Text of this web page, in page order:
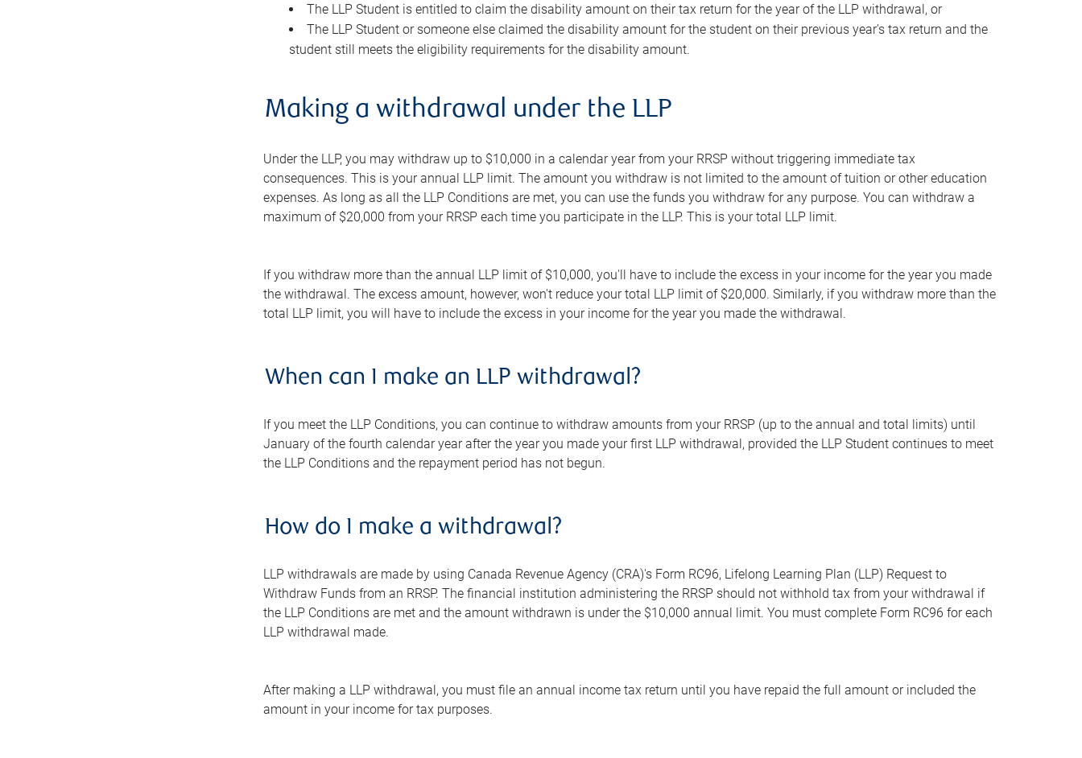
The LLP Student is entitled to claim the disability amount on their tax return for the year of the LLP withdrawal, or
The LLP Student or someone else claimed the disability amount for the student on their previous year's tax return and the
student still meets the eligibility requirements for the disability amount.
Making a withdrawal under the LLP
Under the LLP, you may withdraw up to $10,000 in a calendar year from your RRSP without triggering immediate tax
consequences. This is your annual LLP limit. The amount you withdraw is not limited to the amount of tuition or other education
expenses. As long as all the LLP Conditions are met, you can use the funds you withdraw for any purpose. You can withdraw a
maximum of $20,000 from your RRSP each time you participate in the LLP. This is your total LLP limit.
If you withdraw more than the annual LLP limit of $10,000, you'll have to include the excess in your income for the year you made
the withdrawal. The excess amount, however, won't reduce your total LLP limit of $20,000. Similarly, if you withdraw more than the
total LLP limit, you will have to include the excess in your income for the year you made the withdrawal.
When can I make an LLP withdrawal?
If you meet the LLP Conditions, you can continue to withdraw amounts from your RRSP (up to the annual and total limits) until
January of the fourth calendar year after the year you made your first LLP withdrawal, provided the LLP Student continues to meet
the LLP Conditions and the repayment period has not begun.
How do I make a withdrawal?
LLP withdrawals are made by using Canada Revenue Agency (CRA)'s Form RC96, Lifelong Learning Plan (LLP) Request to
Withdraw Funds from an RRSP. The financial institution administering the RRSP should not withhold tax from your withdrawal if
the LLP Conditions are met and the amount withdrawn is under the $10,000 annual limit. You must complete Form RC96 for each
LLP withdrawal made.
After making a LLP withdrawal, you must file an annual income tax return until you have repaid the full amount or included the
amount in your income for tax purposes.